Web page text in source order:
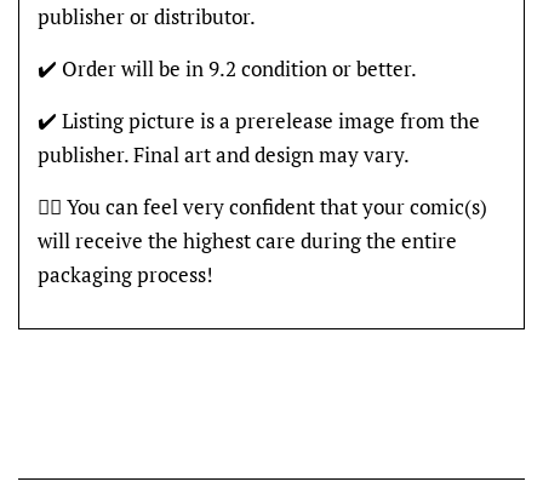
publisher or distributor.
✔️ Order will be in 9.2 condition or better.
✔️ Listing picture is a prerelease image from the
publisher. Final art and design may vary.
👍🏽 You can feel very confident that your comic(s)
will receive the highest care during the entire
packaging process!